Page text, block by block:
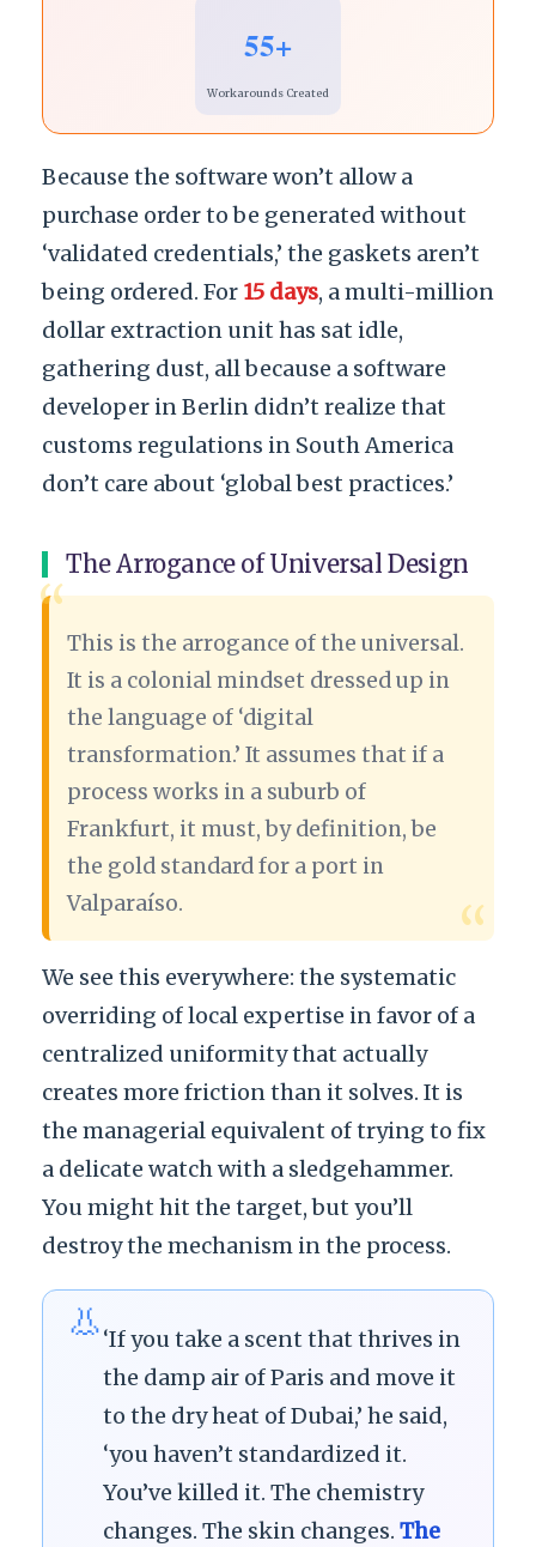
55+
Workarounds Created
Because the software won’t allow a
purchase order to be generated without
‘validated credentials,’ the gaskets aren’t
being ordered. For 15 days, a multi-million
dollar extraction unit has sat idle,
gathering dust, all because a software
developer in Berlin didn’t realize that
customs regulations in South America
don’t care about ‘global best practices.’
The Arrogance of Universal Design
“This is the arrogance of the universal.
It is a colonial mindset dressed up in
the language of ‘digital
transformation.’ It assumes that if a
process works in a suburb of
Frankfurt, it must, by definition, be
the gold standard for a port in
Valparaíso.
“
We see this everywhere: the systematic
overriding of local expertise in favor of a
centralized uniformity that actually
creates more friction than it solves. It is
the managerial equivalent of trying to fix
a delicate watch with a sledgehammer.
You might hit the target, but you’ll
destroy the mechanism in the process.
👃‘If you take a scent that thrives in
the damp air of Paris and move it
to the dry heat of Dubai,’ he said,
‘you haven’t standardized it.
You’ve killed it. The chemistry
changes. The skin changes. The